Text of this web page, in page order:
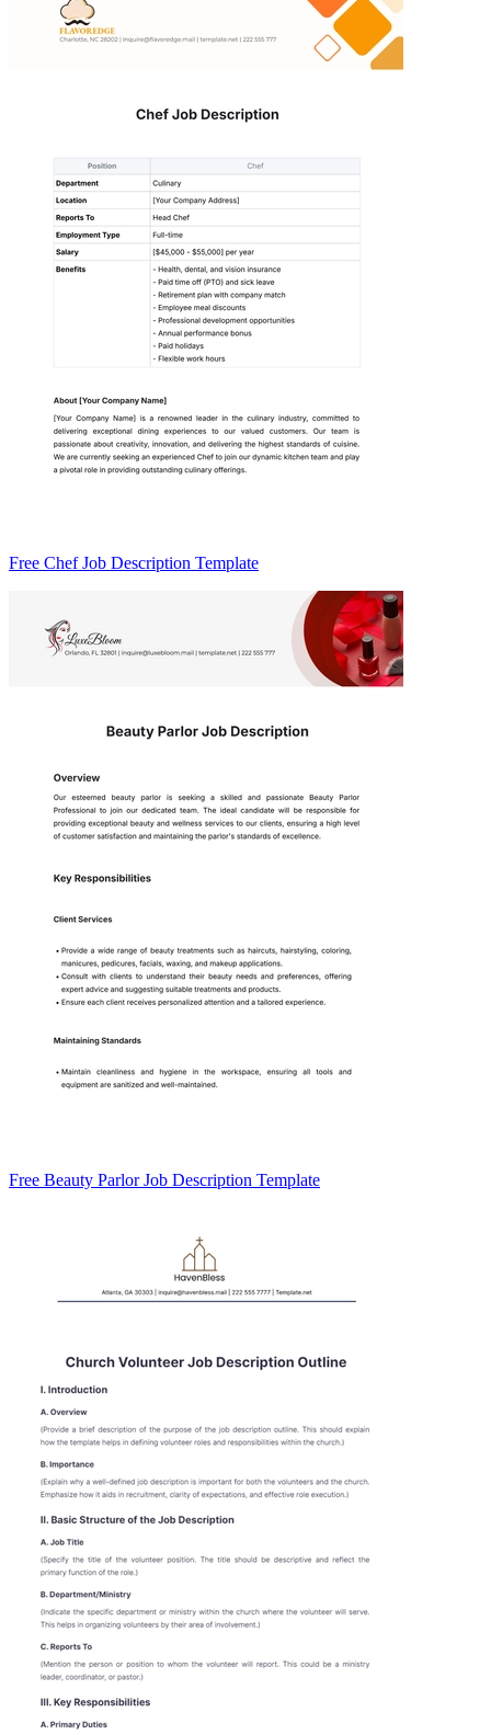
Free Chef Job Description Template
Free Beauty Parlor Job Description Template